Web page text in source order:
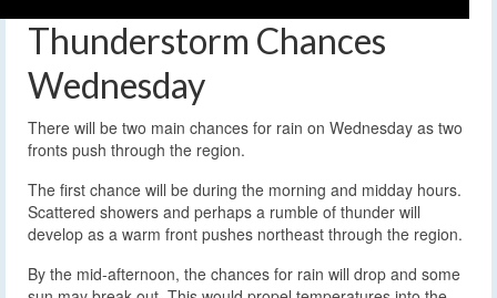
Thunderstorm Chances
Wednesday
There will be two main chances for rain on Wednesday as two
fronts push through the region.
The first chance will be during the morning and midday hours.
Scattered showers and perhaps a rumble of thunder will
develop as a warm front pushes northeast through the region.
By the mid-afternoon, the chances for rain will drop and some